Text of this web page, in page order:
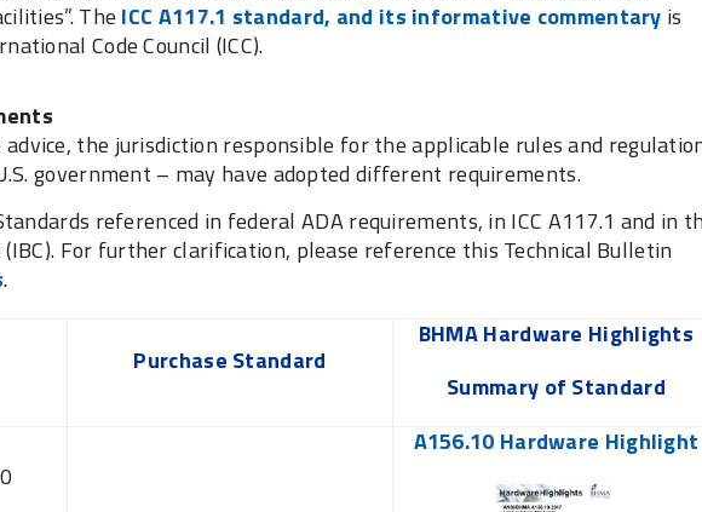
The ICC A117.1 standard, and its informative commentary is
Code Council (ICC).
the jurisdiction responsible for the applicable rules and
government – may have adopted different requirements.
referenced in federal ADA requirements, in ICC A117.1 and in
For further clarification, please reference this Technical Bulletin
.
Purchase Standard
BHMA Hardware Highlights
Summary of Standard
A156.10 Hardware Highlight